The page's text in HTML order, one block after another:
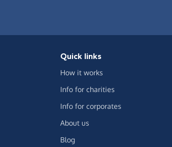
Quick links
How it works
Info for charities
Info for corporates
About us
Blog